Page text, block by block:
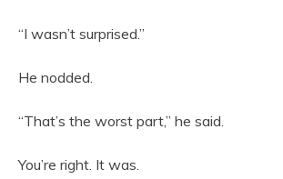
“I wasn’t surprised.”
He nodded.
“That’s the worst part,” he said.
You’re right. It was.